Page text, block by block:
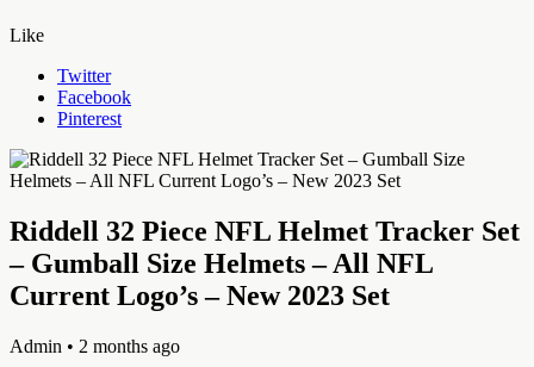
Like
Twitter
Facebook
Pinterest
Riddell 32 Piece NFL Helmet Tracker Set
– Gumball Size Helmets – All NFL
Current Logo’s – New 2023 Set
Admin • 2 months ago